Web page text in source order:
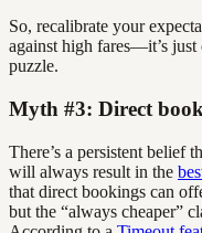
So, recalibrate your
against high fares—it’s just
puzzle.
Myth #3: Direct
There’s a persistent belief
will always result in the
that direct bookings can
but the “always cheaper”